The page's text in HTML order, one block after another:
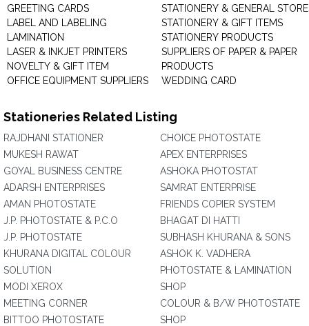
GREETING CARDS
LABEL AND LABELING
LAMINATION
LASER & INKJET PRINTERS
NOVELTY & GIFT ITEM
OFFICE EQUIPMENT SUPPLIERS
STATIONERY & GENERAL
STATIONERY & GIFT ITEMS
STATIONERY PRODUCTS
SUPPLIERS OF PAPER & PAPER
PRODUCTS
WEDDING CARD
Stationeries Related Listing
RAJDHANI STATIONER
MUKESH RAWAT
GOYAL BUSINESS CENTRE
ADARSH ENTERPRISES
AMAN PHOTOSTATE
J.P. PHOTOSTATE & P.C.O
J.P. PHOTOSTATE
KHURANA DIGITAL COLOUR
SOLUTION
MODI XEROX
MEETING CORNER
BITTOO PHOTOSTATE
CHOICE PHOTOSTATE
APEX ENTERPRISES
ASHOKA PHOTOSTAT
SAMRAT ENTERPRISE
FRIENDS COPIER SYSTEM
BHAGAT DI HATTI
SUBHASH KHURANA & SONS
ASHOK K. VADHERA
PHOTOSTATE & LAMINATION
SHOP
COLOUR & B/W PHOTOSTATE
SHOP